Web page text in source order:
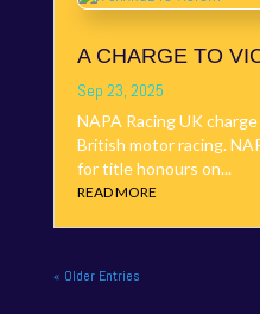
A CHARGE TO
Sep 23, 2025
NAPA Racing UK
British motor racing.
for title honours on...
READ MORE
« Older Entries